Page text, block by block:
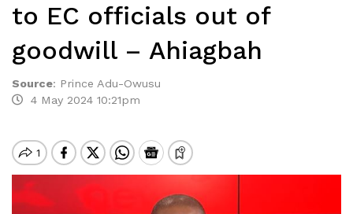
to EC officials out of
goodwill – Ahiagbah
Source: Prince Adu-Owusu
4 May 2024 10:21pm